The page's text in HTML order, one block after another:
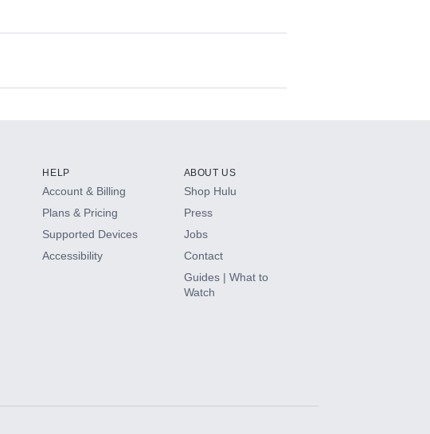
HELP
Account & Billing
Plans & Pricing
Supported Devices
Accessibility
ABOUT US
Shop Hulu
Press
Jobs
Contact
Guides | What to
Watch